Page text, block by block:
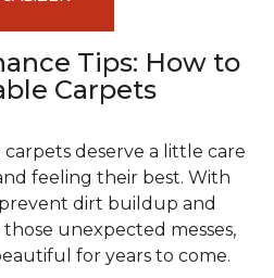
Tips: How to
Carpets
deserve a little care
feeling their best. With
dirt buildup and
unexpected messes,
for years to come.